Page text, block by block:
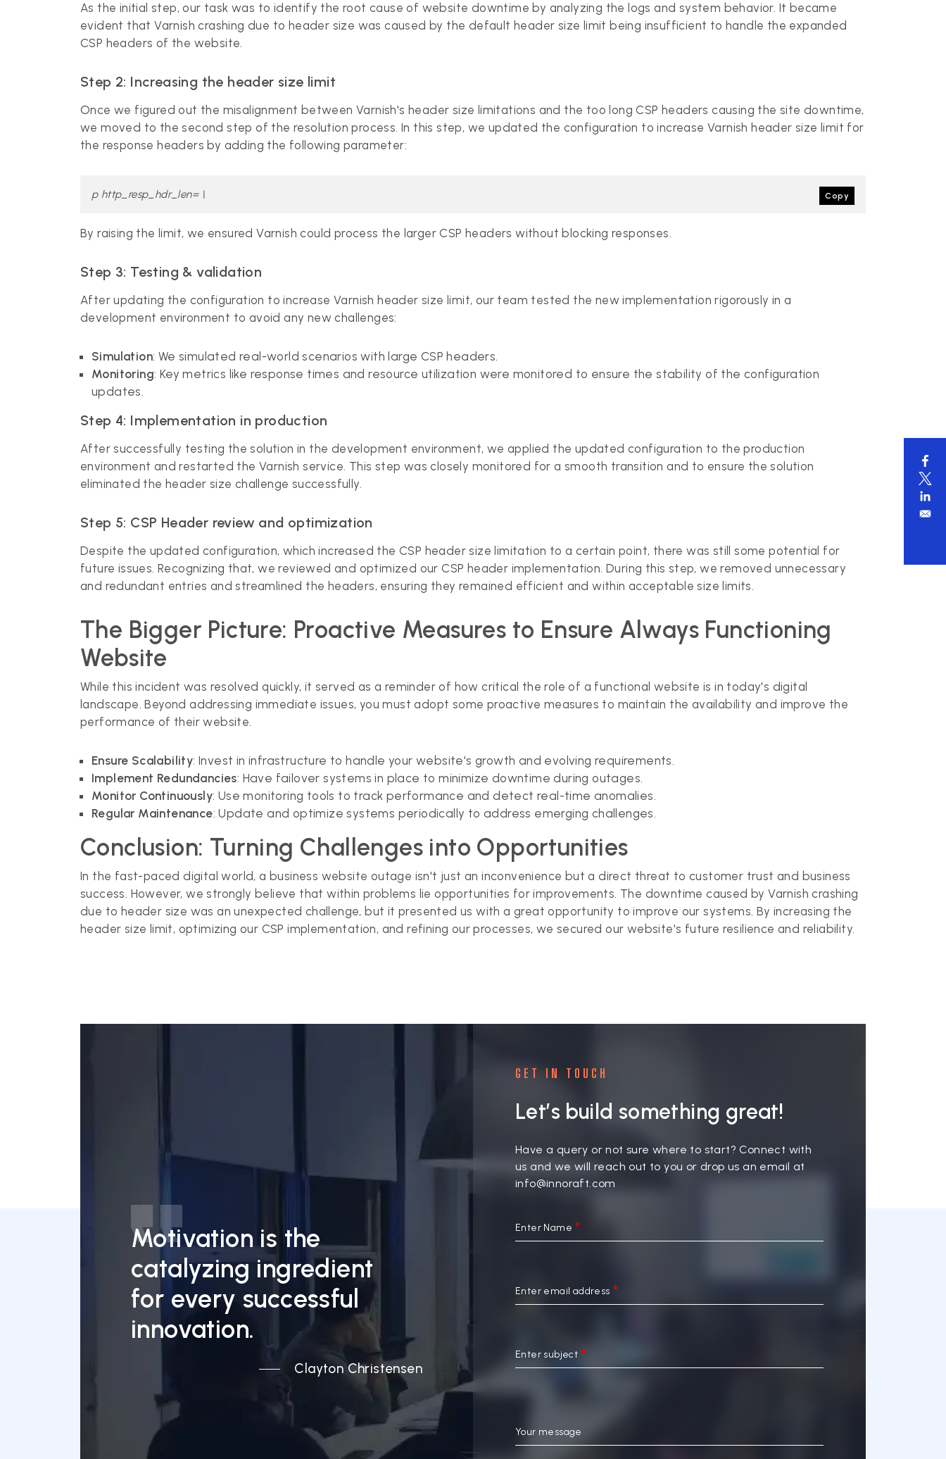
As the initial step, our task was to identify the root cause of website downtime by analyzing the logs and system behavior. It became
evident that Varnish crashing due to header size was caused by the default header size limit being insufficient to handle the expanded
CSP headers of the website.
Step 2: Increasing the header size limit
Once we figured out the misalignment between Varnish's header size limitations and the too long CSP headers causing the site downtime,
we moved to the second step of the resolution process. In this step, we updated the configuration to increase Varnish header size limit for
the response headers by adding the following parameter:
p http_resp_hdr_len= \ Copy
By raising the limit, we ensured Varnish could process the larger CSP headers without blocking responses.
Step 3: Testing & validation
After updating the configuration to increase Varnish header size limit, our team tested the new implementation rigorously in a
development environment to avoid any new challenges:
Simulation: We simulated real-world scenarios with large CSP headers.
Monitoring: Key metrics like response times and resource utilization were monitored to ensure the stability of the configuration
updates.
Step 4: Implementation in production
After successfully testing the solution in the development environment, we applied the updated configuration to the production
environment and restarted the Varnish service. This step was closely monitored for a smooth transition and to ensure the solution
eliminated the header size challenge successfully.
Step 5: CSP Header review and optimization
Despite the updated configuration, which increased the CSP header size limitation to a certain point, there was still some potential for
future issues. Recognizing that, we reviewed and optimized our CSP header implementation. During this step, we removed unnecessary
and redundant entries and streamlined the headers, ensuring they remained efficient and within acceptable size limits.
The Bigger Picture: Proactive Measures to Ensure Always Functioning
Website
While this incident was resolved quickly, it served as a reminder of how critical the role of a functional website is in today's digital
landscape. Beyond addressing immediate issues, you must adopt some proactive measures to maintain the availability and improve the
performance of their website.
Ensure Scalability: Invest in infrastructure to handle your website's growth and evolving requirements.
Implement Redundancies: Have failover systems in place to minimize downtime during outages.
Monitor Continuously: Use monitoring tools to track performance and detect real-time anomalies.
Regular Maintenance: Update and optimize systems periodically to address emerging challenges.
Conclusion: Turning Challenges into Opportunities
In the fast-paced digital world, a business website outage isn't just an inconvenience but a direct threat to customer trust and business
success. However, we strongly believe that within problems lie opportunities for improvements. The downtime caused by Varnish crashing
due to header size was an unexpected challenge, but it presented us with a great opportunity to improve our systems. By increasing the
header size limit, optimizing our CSP implementation, and refining our processes, we secured our website's future resilience and reliability.
Motivation is the
catalyzing ingredient
for every successful
innovation.
Clayton Christensen
GET IN TOUCH
Let’s build something great!
Have a query or not sure where to start? Connect with
us and we will reach out to you or drop us an email at
info@innoraft.com
Enter Name
Enter email address
Enter subject
Your message